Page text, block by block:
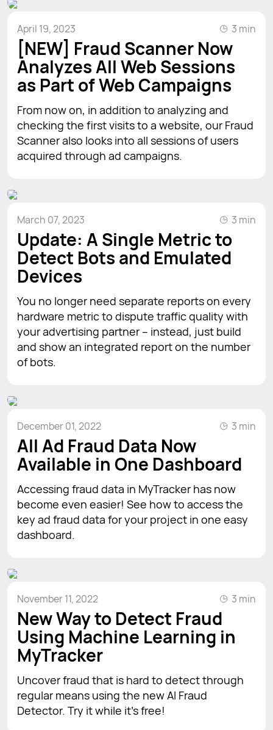
April 19, 2023 3 min
[NEW] Fraud Scanner Now
Analyzes All Web Sessions
as Part of Web Campaigns
From now on, in addition to analyzing and
checking the first visits to a website, our Fraud
Scanner also looks into all sessions of users
acquired through ad campaigns.
March 07, 2023 3 min
Update: A Single Metric to
Detect Bots and Emulated
Devices
You no longer need separate reports on every
hardware metric to dispute traffic quality with
your advertising partner – instead, just build
and show an integrated report on the number
of bots.
December 01, 2022 3 min
All Ad Fraud Data Now
Available in One Dashboard
Accessing fraud data in MyTracker has now
become even easier! See how to access the
key ad fraud data for your project in one easy
dashboard.
November 11, 2022 3 min
New Way to Detect Fraud
Using Machine Learning in
MyTracker
Uncover fraud that is hard to detect through
regular means using the new AI Fraud
Detector. Try it while it's free!